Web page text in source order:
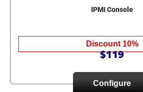
IPMI Console
Discount 10%
$119
Configure